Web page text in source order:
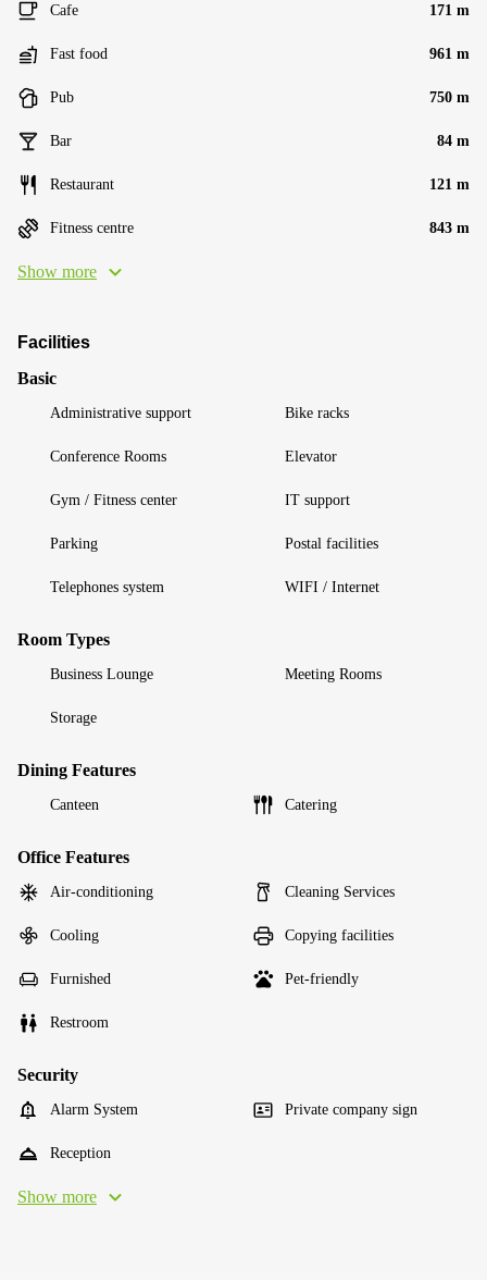
Cafe 171 m
Fast food 961 m
Pub 750 m
Bar 84 m
Restaurant 121 m
Fitness centre 843 m
Show more
Facilities
Basic
Administrative support Bike racks
Conference Rooms Elevator
Gym / Fitness center IT support
Parking Postal facilities
Telephones system WIFI / Internet
Room Types
Business Lounge Meeting Rooms
Storage
Dining Features
Canteen Catering
Office Features
Air-conditioning Cleaning Services
Cooling Copying facilities
Furnished Pet-friendly
Restroom
Security
Alarm System Private company sign
Reception
Show more